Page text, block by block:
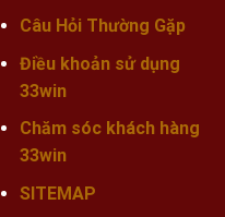
Câu Hỏi Thường Gặp
Điều khoản sử dụng
33win
Chăm sóc khách hàng
33win
SITEMAP